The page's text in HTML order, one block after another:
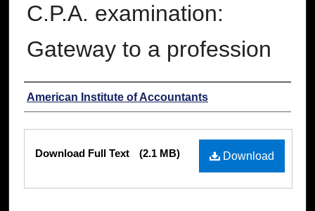
C.P.A. examination:
Gateway to a profession
Authors
American Institute of Accountants
Download
Download Full Text (2.1 MB)